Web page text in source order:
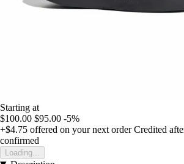
Starting at
$100.00 $95.00 -5%
+$4.75 offered on your next order Credited
confirmed
Loading...